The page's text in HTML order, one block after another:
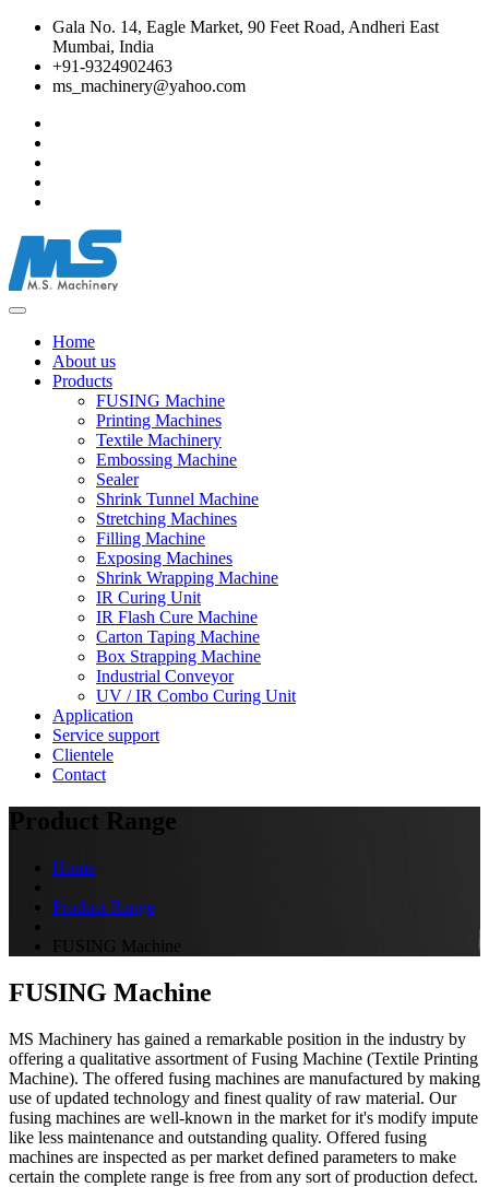
Gala No. 14, Eagle Market, 90 Feet Road, Andheri East
Mumbai, India
+91-9324902463
ms_machinery@yahoo.com
Home
About us
Products
FUSING Machine
Printing Machines
Textile Machinery
Embossing Machine
Sealer
Shrink Tunnel Machine
Stretching Machines
Filling Machine
Exposing Machines
Shrink Wrapping Machine
IR Curing Unit
IR Flash Cure Machine
Carton Taping Machine
Box Strapping Machine
Industrial Conveyor
UV / IR Combo Curing Unit
Application
Service support
Clientele
Contact
Product Range
Home
Product Range
FUSING Machine
FUSING Machine
MS Machinery has gained a remarkable position in the industry by
offering a qualitative assortment of Fusing Machine (Textile Printing
Machine). The offered fusing machines are manufactured by making
use of updated technology and finest quality of raw material. Our
fusing machines are well-known in the market for it's modify impute
like less maintenance and outstanding quality. Offered fusing
machines are inspected as per market defined parameters to make
certain the complete range is free from any sort of production defect.